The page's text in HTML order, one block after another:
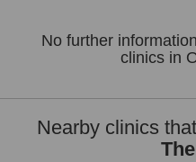
No further
clinics in
Nearby clinics